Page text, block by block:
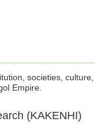
societies, culture,
Empire.
(KAKENHI)